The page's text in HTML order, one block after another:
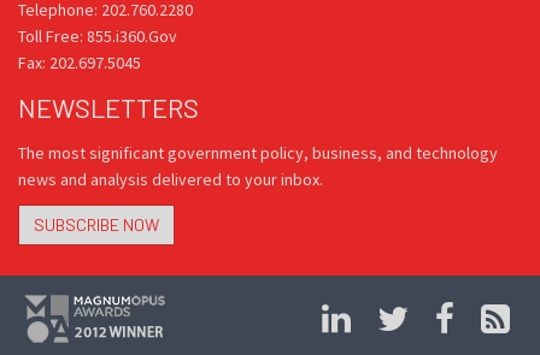
Telephone: 202.760.2280
Toll Free: 855.i360.Gov
Fax: 202.697.5045
NEWSLETTERS
The most significant government policy, business, and technology
news and analysis delivered to your inbox.
SUBSCRIBE NOW